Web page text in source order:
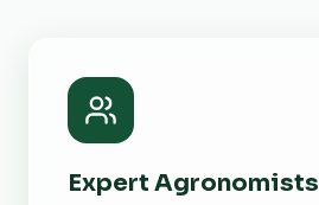
Expert Agronomists